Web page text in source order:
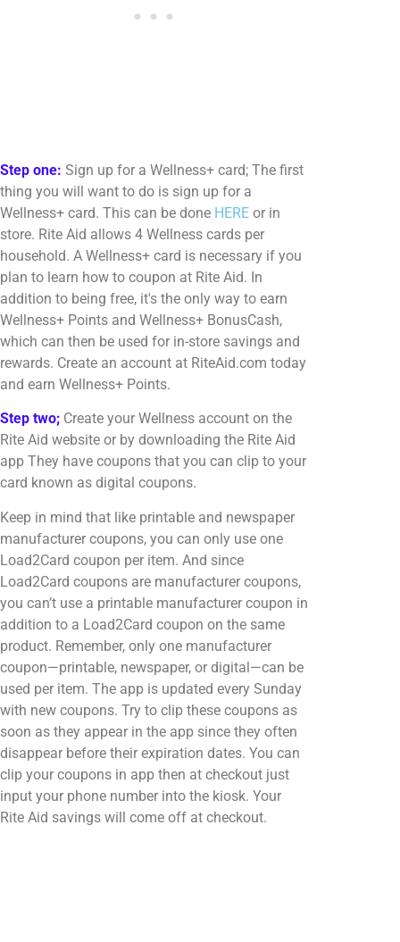
Step one: Sign up for a Wellness+ card; The first
thing you will want to do is sign up for a
Wellness+ card. This can be done HERE or in
store. Rite Aid allows 4 Wellness cards per
household. A Wellness+ card is necessary if you
plan to learn how to coupon at Rite Aid. In
addition to being free, it's the only way to earn
Wellness+ Points and Wellness+ BonusCash,
which can then be used for in-store savings and
rewards. Create an account at RiteAid.com today
and earn Wellness+ Points.
Step two; Create your Wellness account on the
Rite Aid website or by downloading the Rite Aid
app They have coupons that you can clip to your
card known as digital coupons.
Keep in mind that like printable and newspaper
manufacturer coupons, you can only use one
Load2Card coupon per item. And since
Load2Card coupons are manufacturer coupons,
you can’t use a printable manufacturer coupon in
addition to a Load2Card coupon on the same
product. Remember, only one manufacturer
coupon—printable, newspaper, or digital—can be
used per item. The app is updated every Sunday
with new coupons. Try to clip these coupons as
soon as they appear in the app since they often
disappear before their expiration dates. You can
clip your coupons in app then at checkout just
input your phone number into the kiosk. Your
Rite Aid savings will come off at checkout.